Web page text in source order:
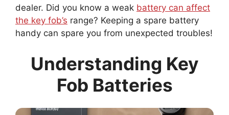
dealer. Did you know a weak battery can affect
the key fob’s range? Keeping a spare battery
handy can spare you from unexpected troubles!
Understanding Key
Fob Batteries